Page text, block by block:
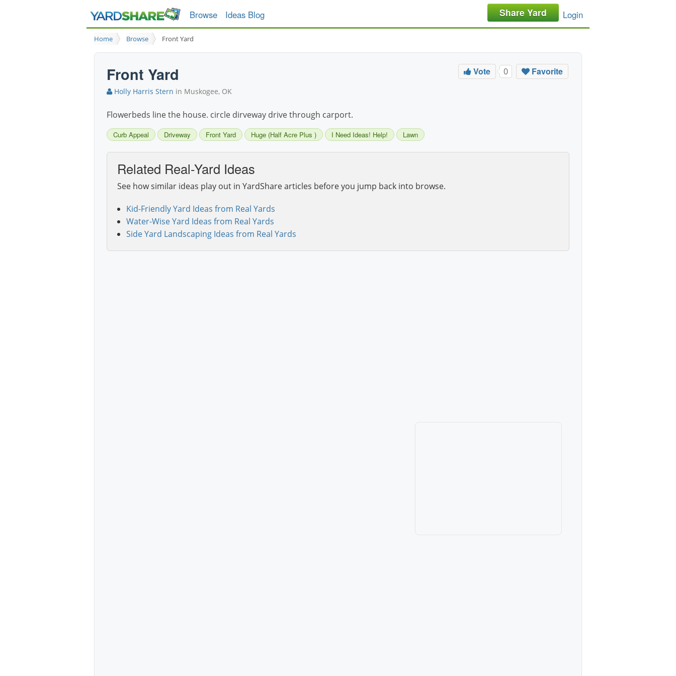
Browse Ideas Blog Share Yard Login
Home Browse Front Yard
Front Yard
Holly Harris Stern in Muskogee, OK
Vote 0 Favorite
Flowerbeds line the house. circle dirveway drive through carport.
Curb Appeal Driveway Front Yard Huge (Half Acre Plus ) I Need Ideas! Help! Lawn
Related Real-Yard Ideas
See how similar ideas play out in YardShare articles before you jump back into browse.
Kid-Friendly Yard Ideas from Real Yards
Water-Wise Yard Ideas from Real Yards
Side Yard Landscaping Ideas from Real Yards